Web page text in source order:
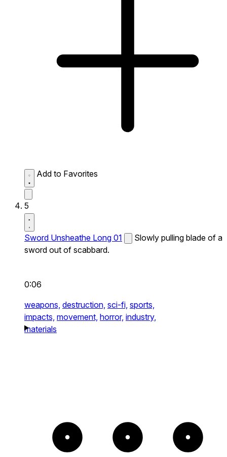
Add to Favorites
5
Sword Unsheathe Long 01
Slowly pulling blade of a
sword out of scabbard.
0:06
weapons, destruction, sci-fi, sports,
impacts, movement, horror, industry,
materials